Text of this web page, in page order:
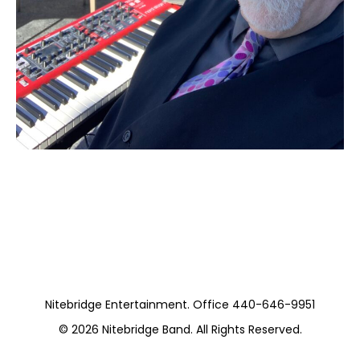
Nitebridge Entertainment. Office 440-646-9951
© 2026 Nitebridge Band. All Rights Reserved.